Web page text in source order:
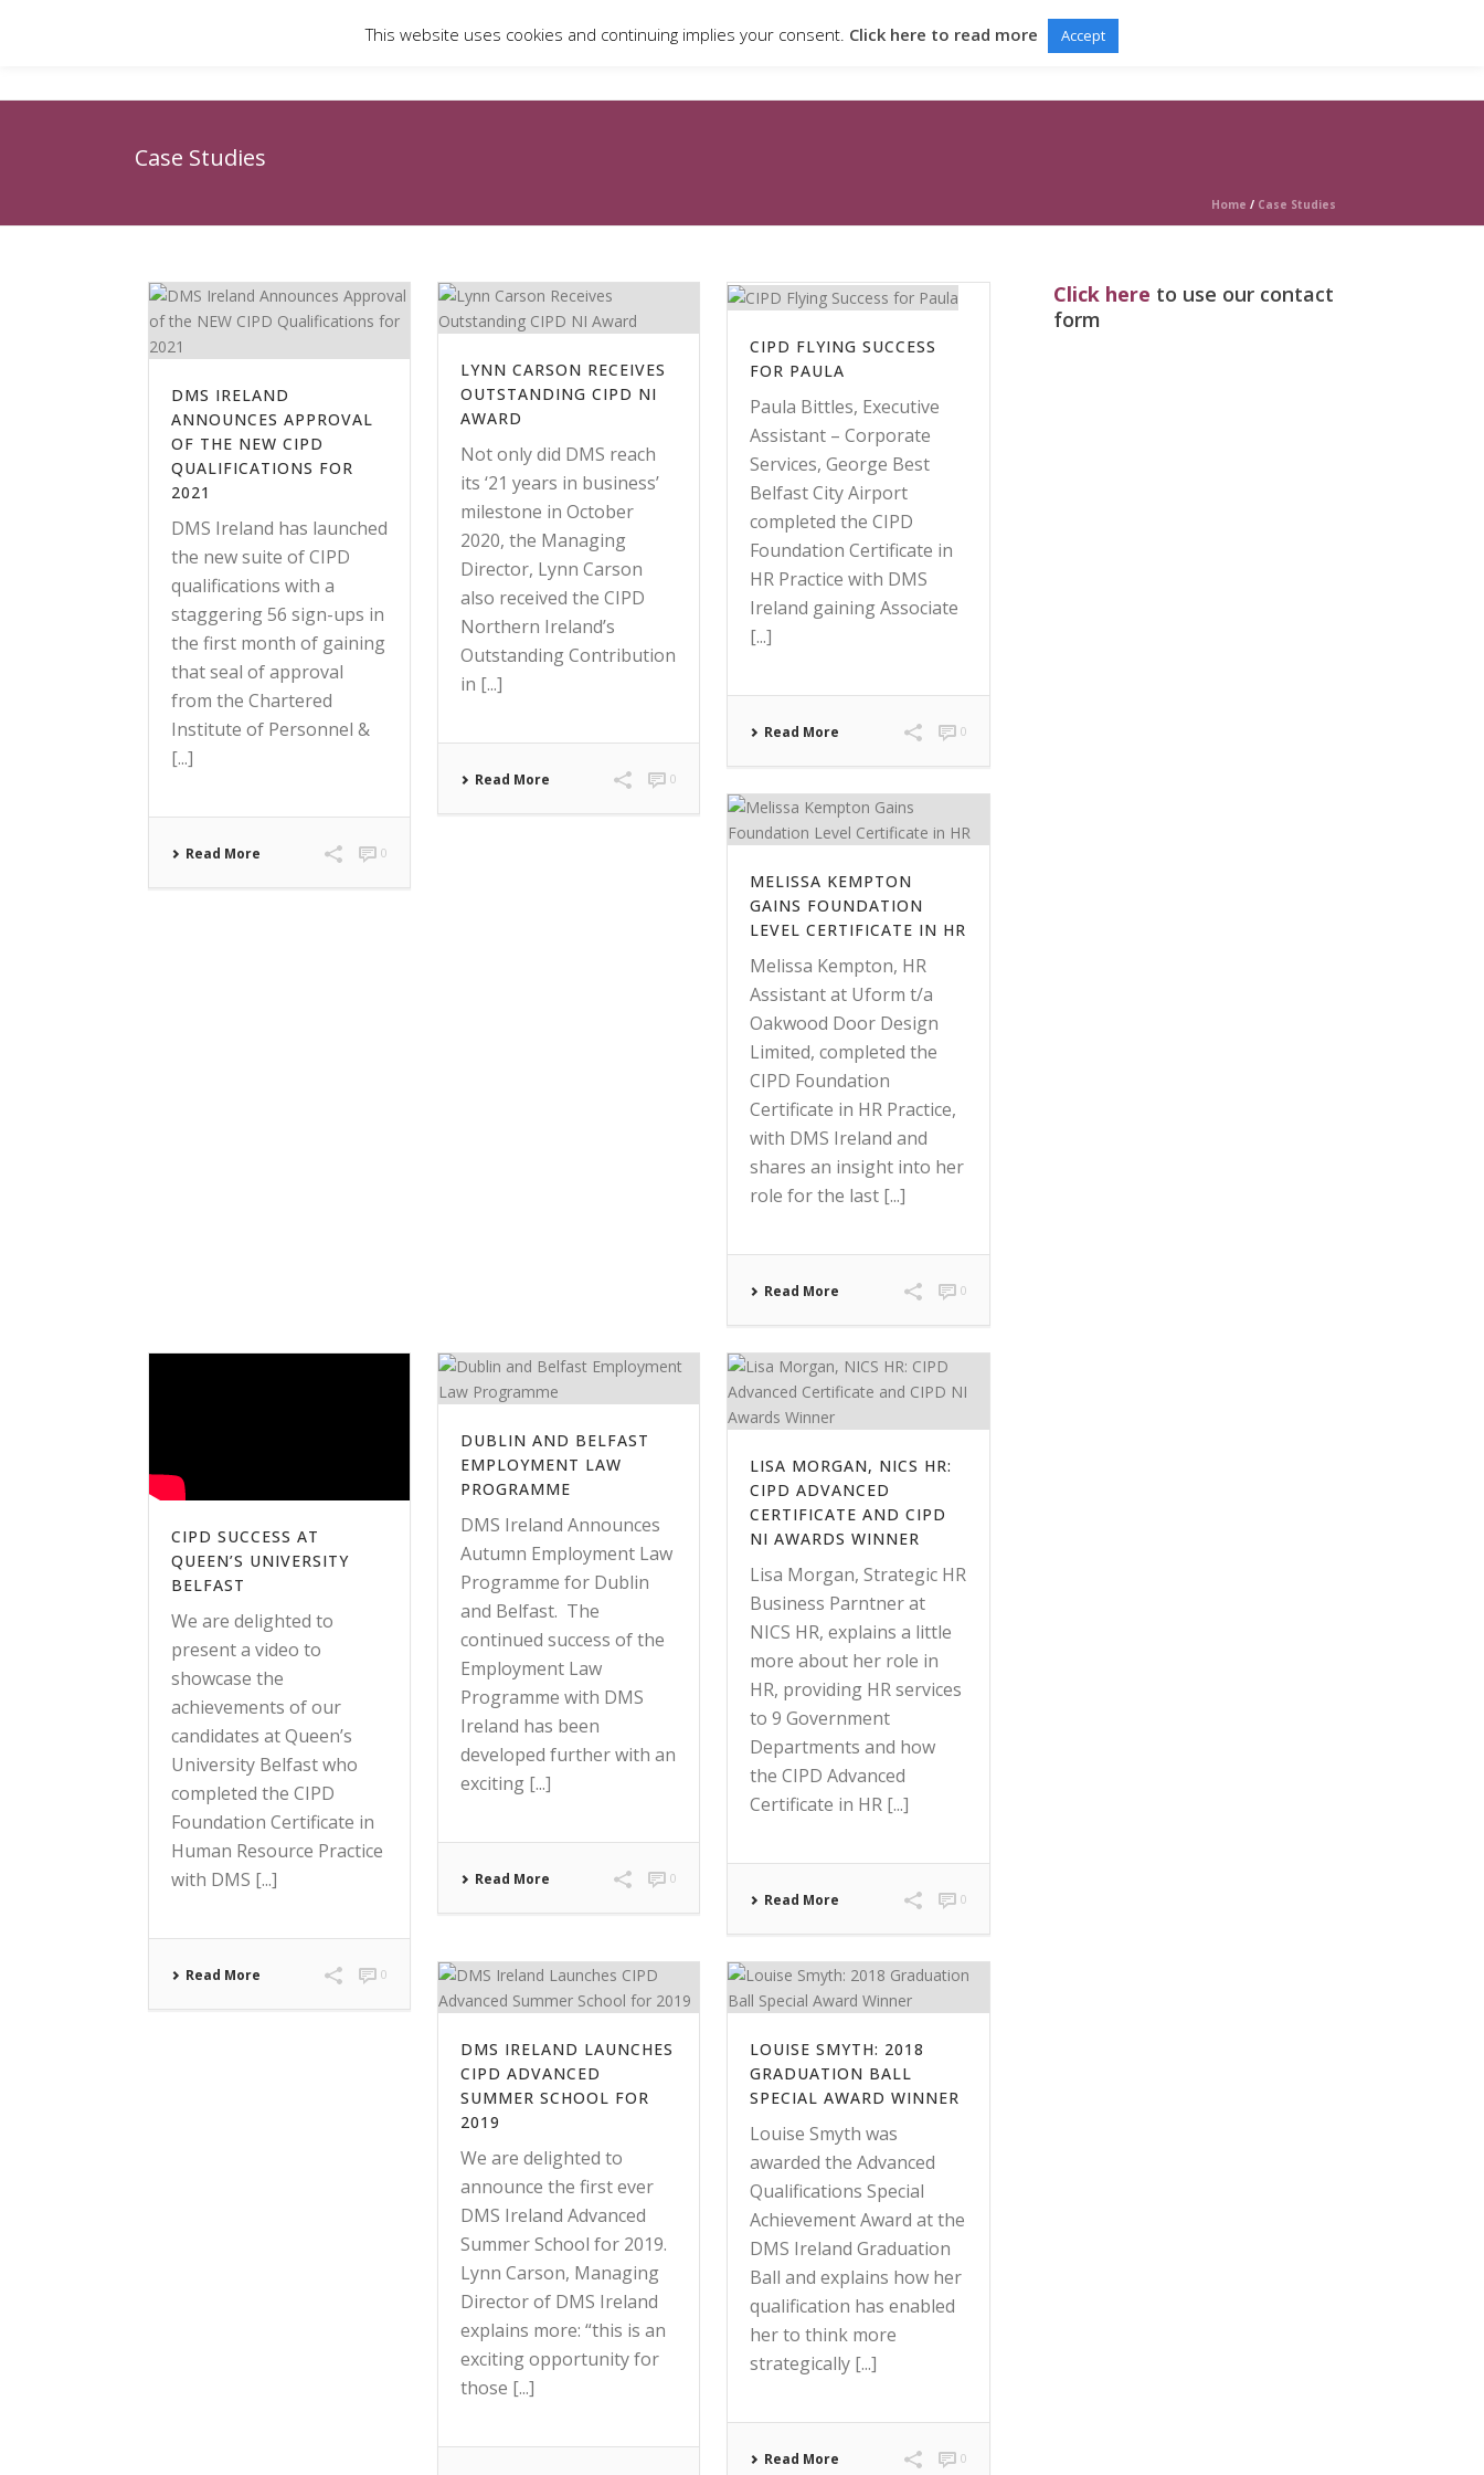
QUALIFICATIONS & PROGRAMMES GRADUATION BALL
Case Studies
Home / Case Studies
DMS IRELAND
ANNOUNCES APPROVAL
OF THE NEW CIPD
QUALIFICATIONS FOR
2021
DMS Ireland has launched
the new suite of CIPD
qualifications with a
staggering 56 sign-ups in
the first month of gaining
that seal of approval
from the Chartered
Institute of Personnel &
[...]
Read More 0
LYNN CARSON RECEIVES
OUTSTANDING CIPD NI
AWARD
Not only did DMS reach
its ‘21 years in business’
milestone in October
2020, the Managing
Director, Lynn Carson
also received the CIPD
Northern Ireland’s
Outstanding Contribution
in [...]
Read More 0
CIPD FLYING SUCCESS
FOR PAULA
Paula Bittles, Executive
Assistant – Corporate
Services, George Best
Belfast City Airport
completed the CIPD
Foundation Certificate in
HR Practice with DMS
Ireland gaining Associate
[...]
Read More 0
MELISSA KEMPTON
GAINS FOUNDATION
LEVEL CERTIFICATE IN HR
Melissa Kempton, HR
Assistant at Uform t/a
Oakwood Door Design
Limited, completed the
CIPD Foundation
Certificate in HR Practice,
with DMS Ireland and
shares an insight into her
role for the last [...]
Read More 0
CIPD SUCCESS AT
QUEEN’S UNIVERSITY
BELFAST
We are delighted to
present a video to
showcase the
achievements of our
candidates at Queen’s
University Belfast who
completed the CIPD
Foundation Certificate in
Human Resource Practice
with DMS [...]
Read More 0
DUBLIN AND BELFAST
EMPLOYMENT LAW
PROGRAMME
DMS Ireland Announces
Autumn Employment Law
Programme for Dublin
and Belfast. The
continued success of the
Employment Law
Programme with DMS
Ireland has been
developed further with an
exciting [...]
Read More 0
LISA MORGAN, NICS HR:
CIPD ADVANCED
CERTIFICATE AND CIPD
NI AWARDS WINNER
Lisa Morgan, Strategic HR
Business Parntner at
NICS HR, explains a little
more about her role in
HR, providing HR services
to 9 Government
Departments and how
the CIPD Advanced
Certificate in HR [...]
Read More 0
DMS IRELAND LAUNCHES
CIPD ADVANCED
SUMMER SCHOOL FOR
2019
We are delighted to
announce the first ever
DMS Ireland Advanced
Summer School for 2019.
Lynn Carson, Managing
Director of DMS Ireland
explains more: “this is an
exciting opportunity for
those [...]
LOUISE SMYTH: 2018
GRADUATION BALL
SPECIAL AWARD WINNER
Louise Smyth was
awarded the Advanced
Qualifications Special
Achievement Award at the
DMS Ireland Graduation
Ball and explains how her
qualification has enabled
her to think more
strategically [...]
Read More 0
Click here to use our contact
form
This website uses cookies and continuing implies your consent. Click here to read more Accept